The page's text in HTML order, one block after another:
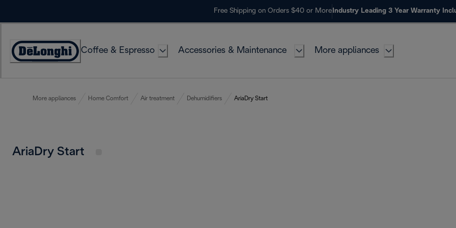
Free Shipping on Orders $40 or More Industry Leading 3 Year Warranty
Accessibility
Coffee & Espresso Accessories & Maintenance More appliances
More appliances Home Comfort Air treatment Dehumidifiers AriaDry Start
AriaDry Start